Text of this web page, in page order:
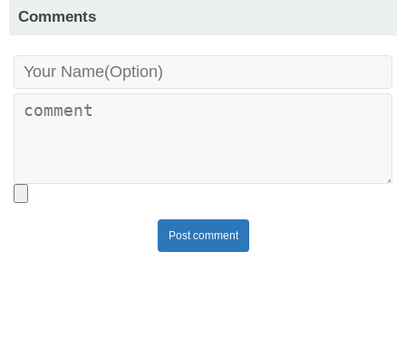
Comments
Post comment